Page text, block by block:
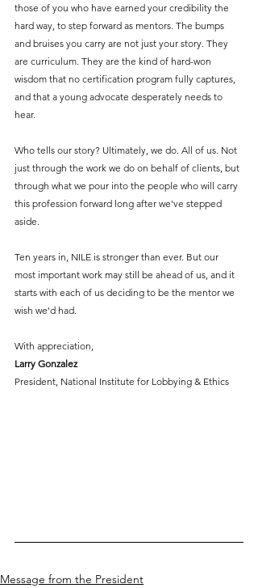
those of you who have earned your credibility the
hard way, to step forward as mentors. The bumps
and bruises you carry are not just your story. They
are curriculum. They are the kind of hard-won
wisdom that no certification program fully captures,
and that a young advocate desperately needs to
hear.
Who tells our story? Ultimately, we do. All of us. Not
just through the work we do on behalf of clients, but
through what we pour into the people who will carry
this profession forward long after we've stepped
aside.
Ten years in, NILE is stronger than ever. But our
most important work may still be ahead of us, and it
starts with each of us deciding to be the mentor we
wish we'd had.
With appreciation,
Larry Gonzalez
President, National Institute for Lobbying & Ethics
Message from the President